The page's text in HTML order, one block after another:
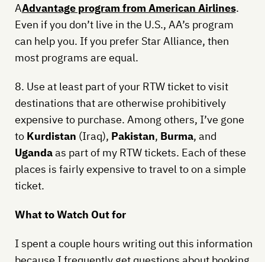
AAdvantage program from American Airlines.
Even if you don’t live in the U.S., AA’s program
can help you. If you prefer Star Alliance, then
most programs are equal.
8. Use at least part of your RTW ticket to visit
destinations that are otherwise prohibitively
expensive to purchase. Among others, I’ve gone
to Kurdistan (Iraq), Pakistan, Burma, and
Ugandaas part of my RTW tickets. Each of these
places is fairly expensive to travel to on a simple
ticket.
What to Watch Out for
I spent a couple hours writing out this information